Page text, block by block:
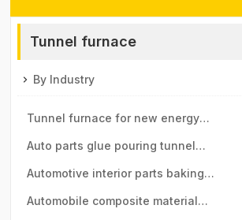
Tunnel furnace
By Industry
Tunnel furnace for new energy
vehicle motor industry
Auto parts glue pouring tunnel
furnace
Automotive interior parts baking
tunnel furnace
Automobile composite material